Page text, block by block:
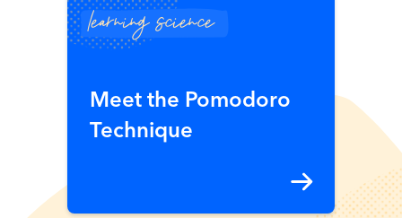
learning science
Meet the Pomodoro
Technique